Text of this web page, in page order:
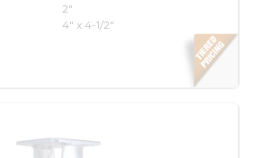
2"
4" x 4-1/2"